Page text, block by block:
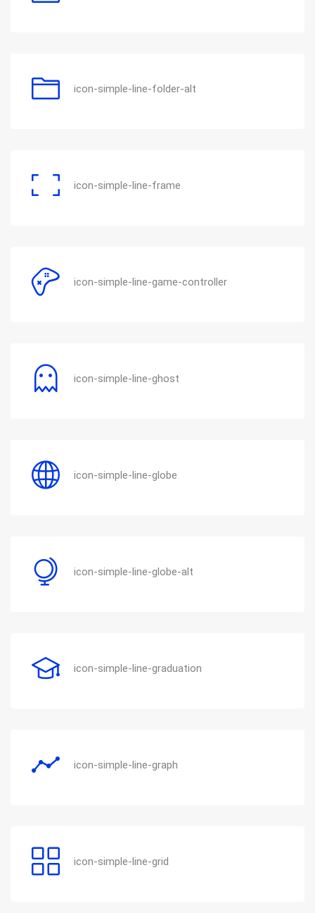
icon-simple-line-folder-alt
icon-simple-line-frame
icon-simple-line-game-controller
icon-simple-line-ghost
icon-simple-line-globe
icon-simple-line-globe-alt
icon-simple-line-graduation
icon-simple-line-graph
icon-simple-line-grid